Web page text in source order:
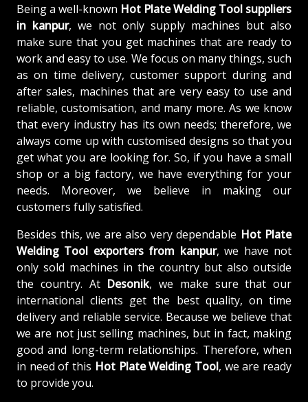
Being a well-known Hot Plate Welding Tool suppliers
in kanpur, we not only supply machines but also
make sure that you get machines that are ready to
work and easy to use. We focus on many things, such
as on time delivery, customer support during and
after sales, machines that are very easy to use and
reliable, customisation, and many more. As we know
that every industry has its own needs; therefore, we
always come up with customised designs so that you
get what you are looking for. So, if you have a small
shop or a big factory, we have everything for your
needs. Moreover, we believe in making our
customers fully satisfied.
Besides this, we are also very dependable Hot Plate
Welding Tool exporters from kanpur, we have not
only sold machines in the country but also outside
the country. At Desonik, we make sure that our
international clients get the best quality, on time
delivery and reliable service. Because we believe that
we are not just selling machines, but in fact, making
good and long-term relationships. Therefore, when
in need of this Hot Plate Welding Tool, we are ready
to provide you.